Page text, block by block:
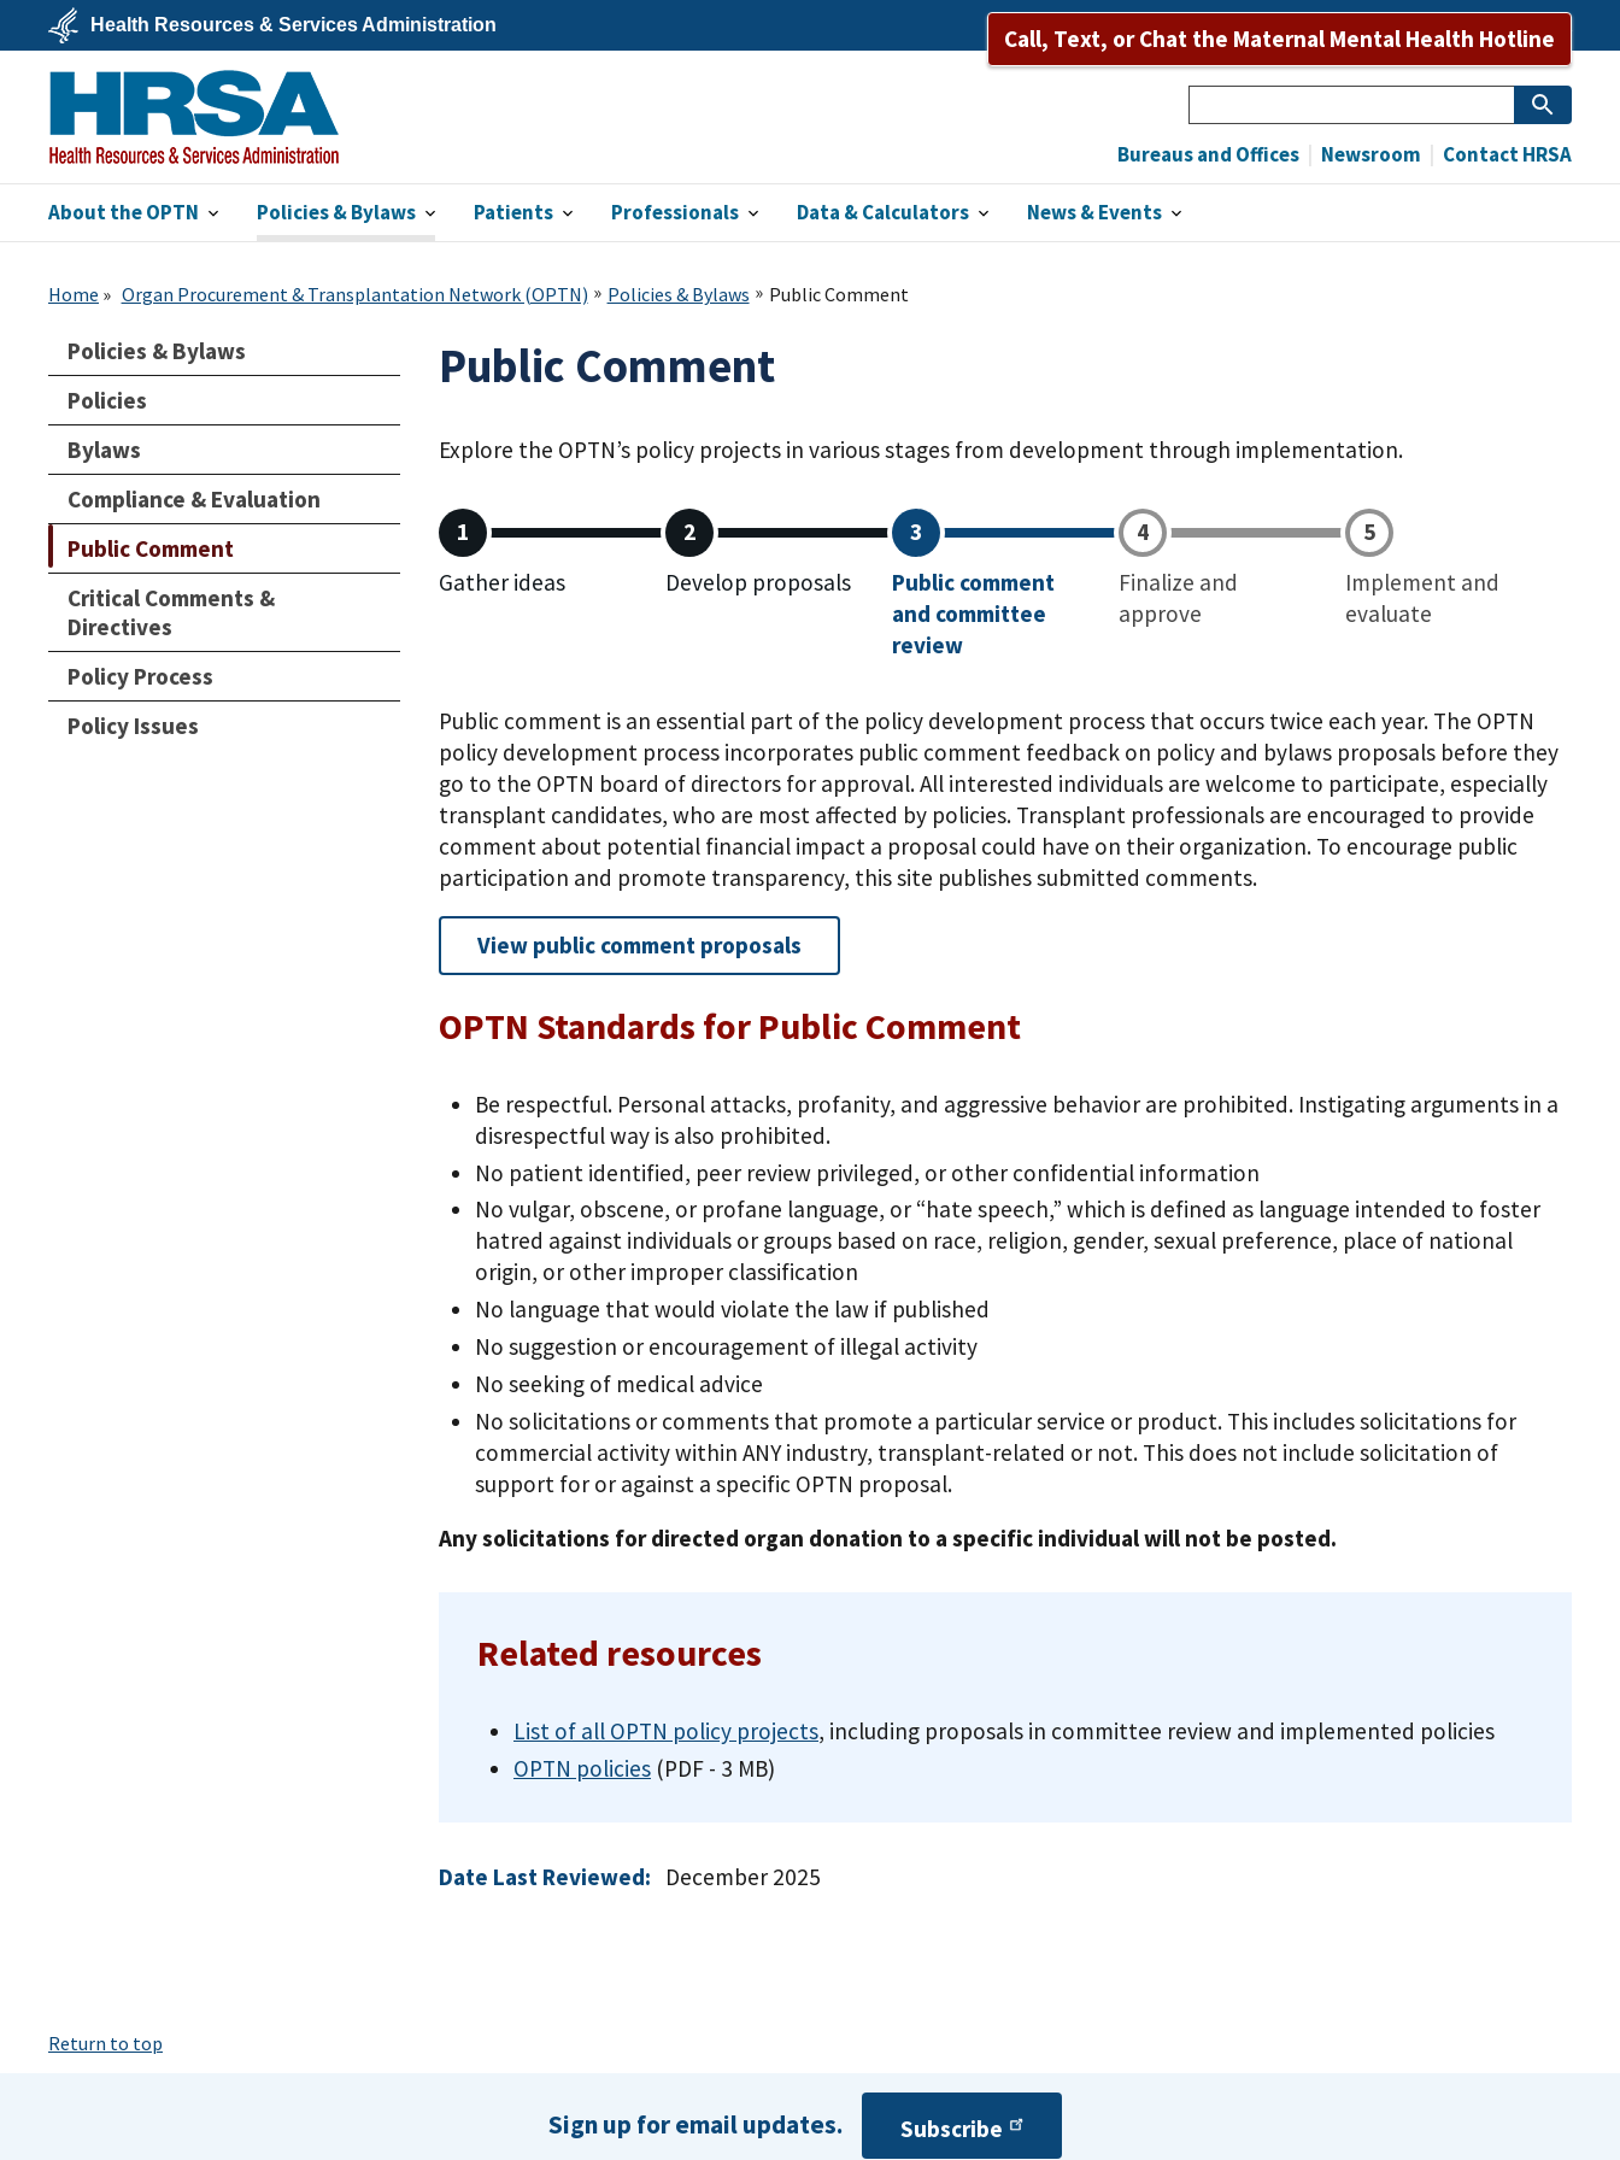
main
content
U.S.
Department
Health
&
Human
Services
Health Resources & Services Administration Call, Text, or Chat the Maternal Mental Health Hotline
HRSA
About the OPTN Policies & Bylaws Patients Professionals Data & Calculators News & Events
Bureaus and Offices Newsroom Contact HRSA
Home Organ Procurement & Transplantation Network (OPTN) Policies & Bylaws Public Comment
Policies & Bylaws
Policies
Bylaws
Compliance & Evaluation
Public Comment
Critical Comments &
Directives
Policy Process
Policy Issues
Public Comment
Explore the OPTN’s policy projects in various stages from development through implementation.
Gather ideas Develop proposals
Public comment
and committee
review
Finalize and
approve
Implement and
evaluate
Public comment is an essential part of the policy development process that occurs twice each year. The OPTN
policy development process incorporates public comment feedback on policy and bylaws proposals before they
go to the OPTN board of directors for approval. All interested individuals are welcome to participate, especially
transplant candidates, who are most affected by policies. Transplant professionals are encouraged to provide
comment about potential financial impact a proposal could have on their organization. To encourage public
participation and promote transparency, this site publishes submitted comments.
View public comment proposals
OPTN Standards for Public Comment
Be respectful. Personal attacks, profanity, and aggressive behavior are prohibited. Instigating arguments in a
disrespectful way is also prohibited.
No patient identified, peer review privileged, or other confidential information
No vulgar, obscene, or profane language, or “hate speech,” which is defined as language intended to foster
hatred against individuals or groups based on race, religion, gender, sexual preference, place of national
origin, or other improper classification
No language that would violate the law if published
No suggestion or encouragement of illegal activity
No seeking of medical advice
No solicitations or comments that promote a particular service or product. This includes solicitations for
commercial activity within ANY industry, transplant-related or not. This does not include solicitation of
support for or against a specific OPTN proposal.
Any solicitations for directed organ donation to a specific individual will not be posted.
Related resources
List of all OPTN policy projects, including proposals in committee review and implemented policies
OPTN policies (PDF - 3 MB)
Date Last Reviewed: December 2025
Return to top
Sign up for email updates. Subscribe